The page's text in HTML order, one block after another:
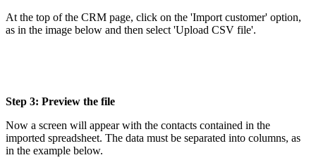
At the top of the CRM page, click on the 'Import customer' option,
as in the image below and then select 'Upload CSV file'.
Step 3: Preview the file
Now a screen will appear with the contacts contained in the
imported spreadsheet. The data must be separated into columns, as
in the example below.